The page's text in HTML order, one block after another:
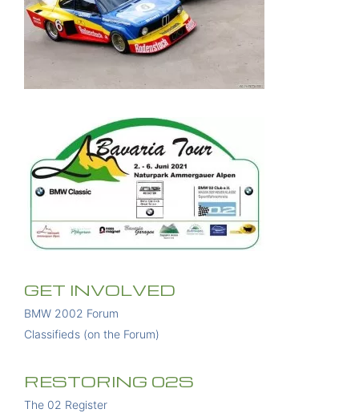
GET INVOLVED
BMW 2002 Forum
Classifieds (on the Forum)
RESTORING 02S
The 02 Register